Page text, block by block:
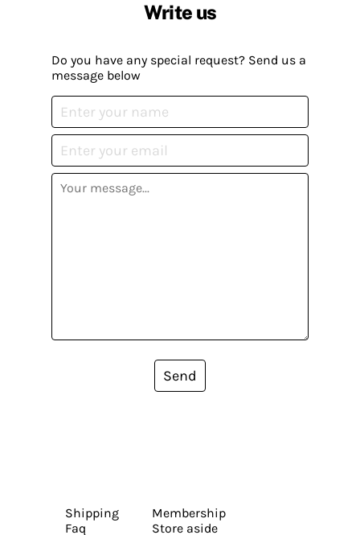
Write us
Do you have any special request? Send us a
message below
Send
Shipping
Faq
Membership
Store aside